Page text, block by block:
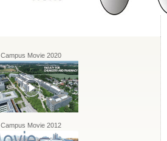
Campus Movie 2020
Campus Movie 2012